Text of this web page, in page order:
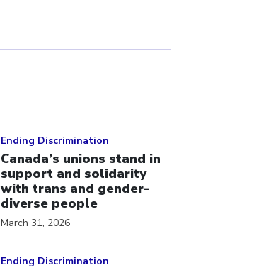
Ending Discrimination
Canada’s unions stand in
support and solidarity
with trans and gender-
diverse people
March 31, 2026
Ending Discrimination